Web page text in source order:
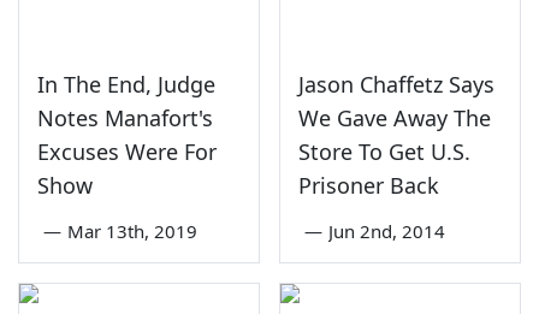
In The End, Judge
Notes Manafort's
Excuses Were For
Show
— Mar 13th, 2019
Jason Chaffetz Says
We Gave Away The
Store To Get U.S.
Prisoner Back
— Jun 2nd, 2014